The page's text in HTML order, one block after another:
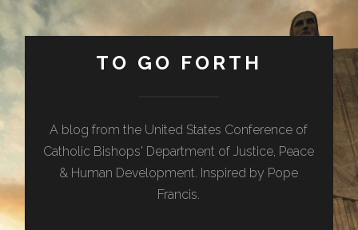
TO GO FORTH
A blog from the United States Conference of
Catholic Bishops' Department of Justice, Peace
& Human Development. Inspired by Pope
Francis.